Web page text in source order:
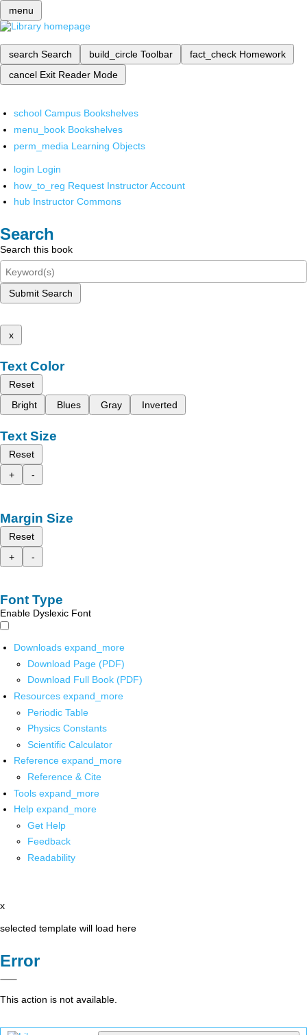
menu
search Search build_circle Toolbar fact_check Homework
cancel Exit Reader Mode
school Campus Bookshelves
menu_book Bookshelves
perm_media Learning Objects
login Login
how_to_reg Request Instructor Account
hub Instructor Commons
Search
Search this book
Submit Search
x
Text Color
Reset
Bright
Blues Gray Inverted
Text Size
Reset
+
-
Margin Size
Reset
+
-
Font Type
Enable Dyslexic Font
Downloads expand_more
Download Page (PDF)
Download Full Book (PDF)
Resources expand_more
Periodic Table
Physics Constants
Scientific Calculator
Reference expand_more
Reference & Cite
Tools expand_more
Help expand_more
Get Help
Feedback
Readability
x
selected template will load here
Error
This action is not available.